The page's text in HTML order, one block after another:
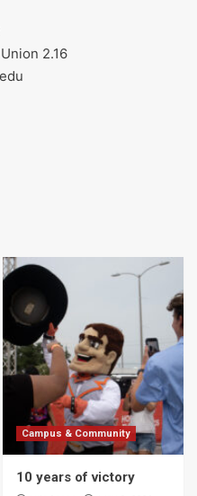
2.16
Campus & Community
10 years of victory